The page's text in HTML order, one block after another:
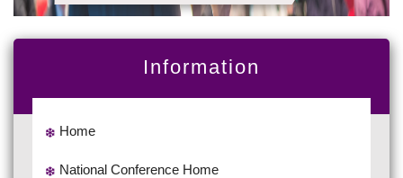
Information
Home
National Conference Home